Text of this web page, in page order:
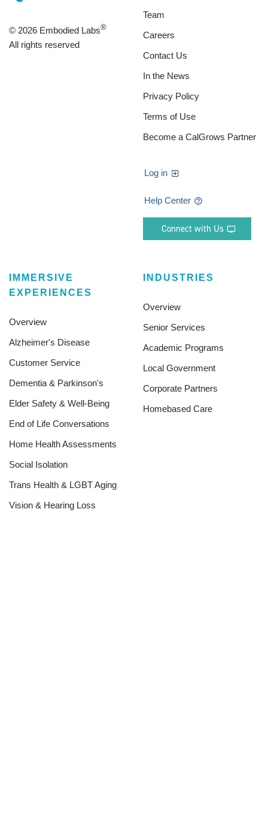
© 2026 Embodied Labs®
All rights reserved
Team
Careers
Contact Us
In the News
Privacy Policy
Terms of Use
Become a CalGrows Partner
Log in
Help Center
Connect with Us
IMMERSIVE
EXPERIENCES
Overview
Alzheimer's Disease
Customer Service
Dementia & Parkinson's
Elder Safety & Well-Being
End of Life Conversations
Home Health Assessments
Social Isolation
Trans Health & LGBT Aging
Vision & Hearing Loss
INDUSTRIES
Overview
Senior Services
Academic Programs
Local Government
Corporate Partners
Homebased Care